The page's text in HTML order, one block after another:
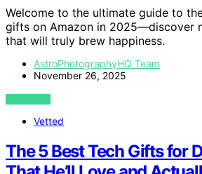
Welcome to the ultimate guide to
gifts on Amazon in 2025—discover
that will truly brew happiness.
AstroPhotographyHQ Team
November 26, 2025
VIEW POST
Vetted
The 5 Best Tech Gifts for